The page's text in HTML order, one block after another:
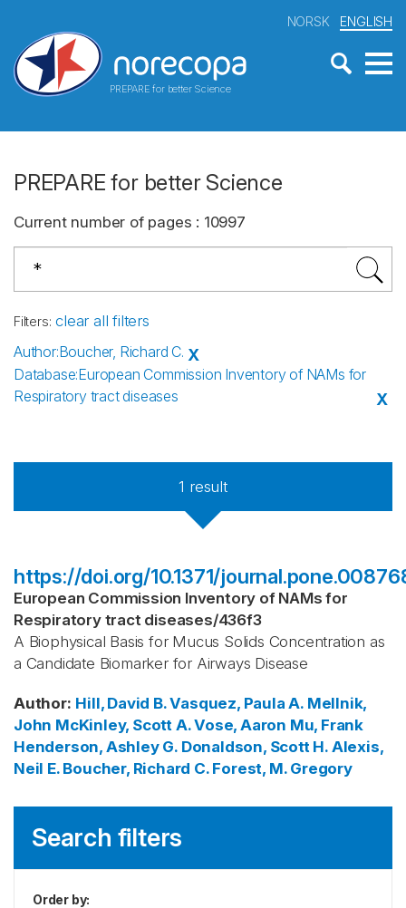
PREPARE for better Science
NORSK ENGLISH
PREPARE for better Science
Current number of pages : 10997
Filters: clear all filters
Author:Boucher, Richard C. X
Database:European Commission Inventory of NAMs for
Respiratory tract diseases
X
1 result
https://doi.org/10.1371/
European Commission Inventory of NAMs for
Respiratory tract diseases/436f3
A Biophysical Basis for Mucus Solids Concentration as
a Candidate Biomarker for Airways Disease
Author: Hill, David B.Vasquez, Paula A. Mellnik,
John McKinley, Scott A.Vose, Aaron Mu, Frank
Henderson, Ashley G. Donaldson, Scott H. Alexis,
Neil E. Boucher, Richard C. Forest, M. Gregory
Search filters
Order by: